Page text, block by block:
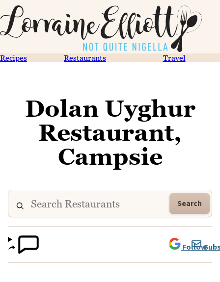
Recipes Restaurants Travel
Dolan Uyghur
Restaurant,
Campsie
Search
Follow